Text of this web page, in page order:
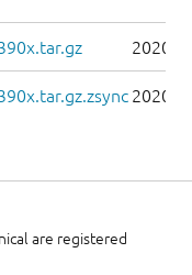
2020-
2020-
are registered